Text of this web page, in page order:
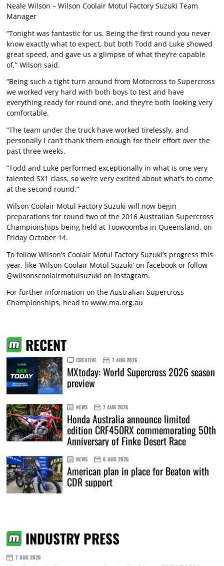
Neale Wilson – Wilson Coolair Motul Factory Suzuki Team
Manager
“Tonight was fantastic for us. Being the first round you never
know exactly what to expect, but both Todd and Luke showed
great speed, and gave us a glimpse of what they’re capable
of,” Wilson said.
“Being such a tight turn around from Motocross to Supercross
we worked very hard with both boys to test and have
everything ready for round one, and they’re both looking very
comfortable.
“The team under the truck have worked tirelessly, and
personally I can’t thank them enough for their effort over the
past three weeks.
“Todd and Luke performed exceptionally in what is one very
talented SX1 class, so we’re very excited about what’s to come
at the second round.”
Wilson Coolair Motul Factory Suzuki will now begin
preparations for round two of the 2016 Australian Supercross
Championships being held at Toowoomba in Queensland, on
Friday October 14.
To follow Wilson’s Coolair Motul Factory Suzuki’s progress this
year, like ‘Wilson Coolair Motul Suzuki’ on facebook or follow
@wilsonscoolairmotulsuzuki on Instagram.
For further information on the Australian Supercross
Championships, head towww.ma.org.au
RECENT
CREATIVE 7 AUG 2026
MXtoday: World Supercross 2026 season
preview
NEWS 7 AUG 2026
Honda Australia announce limited
edition CRF450RX commemorating 50th
Anniversary of Finke Desert Race
NEWS 6 AUG 2026
American plan in place for Beaton with
CDR support
INDUSTRY PRESS
7 AUG 2026